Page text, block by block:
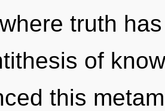
truth
of
this